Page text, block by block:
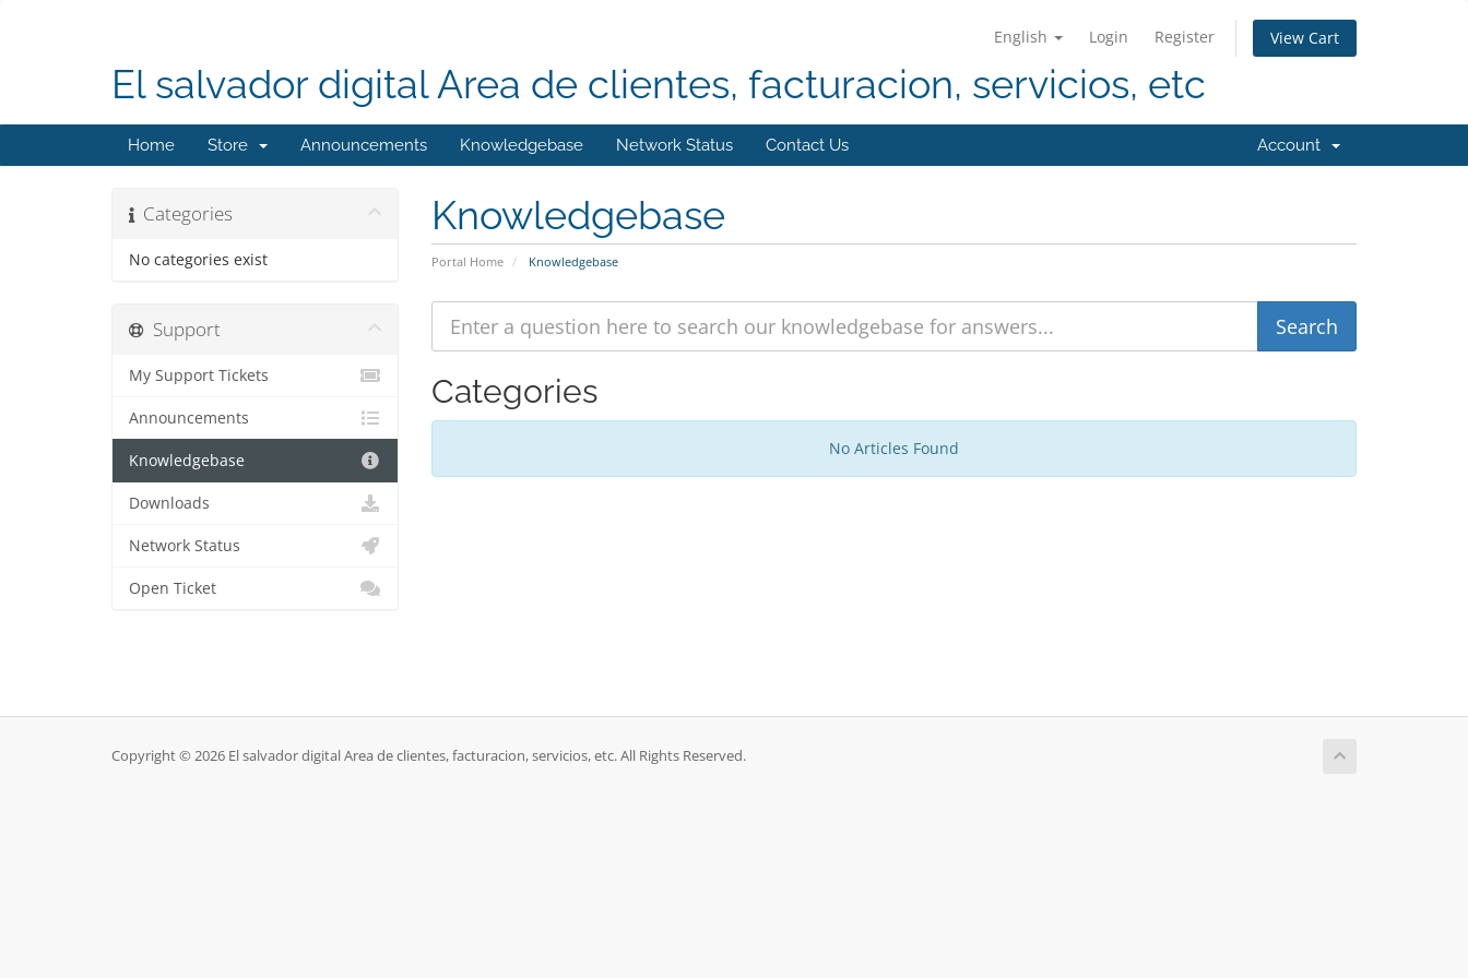
English Login Register View Cart
El salvador digital Area de clientes, facturacion, servicios, etc
Home Store Announcements Knowledgebase Network Status Contact Us Account
Knowledgebase
Portal Home Knowledgebase
Categories
No categories exist
Categories
No Articles Found
Support
My Support Tickets
Announcements
Knowledgebase
Downloads
Network Status
Open Ticket
Copyright © 2026 El salvador digital Area de clientes, facturacion, servicios, etc. All Rights Reserved.